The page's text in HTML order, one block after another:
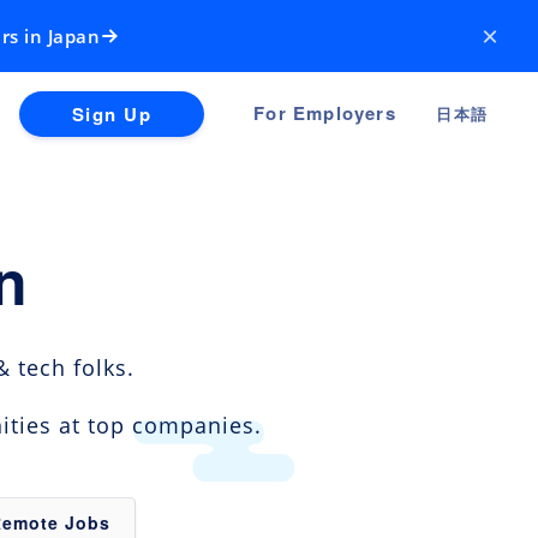
in Japan ×
Sign Up For Employers 日本語
tech folks.
at top companies.
Jobs